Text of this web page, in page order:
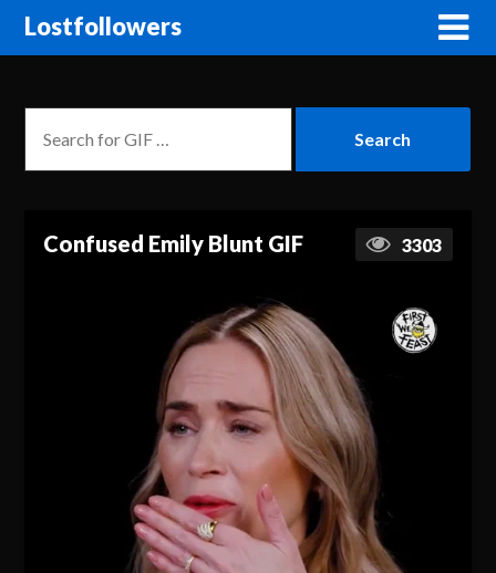
Lostfollowers
Confused Emily Blunt GIF 3303